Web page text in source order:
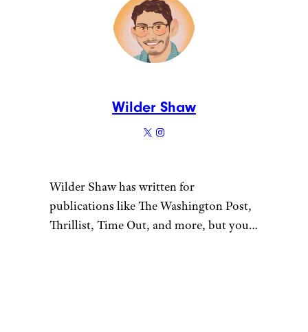
Wilder Shaw
Wilder Shaw has written for
publications like The Washington Post,
Thrillist, Time Out, and more, but you